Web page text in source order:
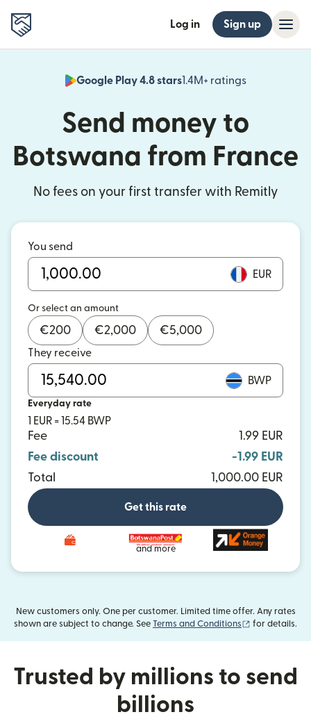
Log in Sign up
Google Play 4.8 stars1.4M+ ratings
(opens in
Send money to
Botswana from France
No fees on your first transfer with Remitly
You send
EUR
Or select an amount
€200 €2,000 €5,000
They receive
BWP
Everyday rate
1 EUR = 15.54 BWP
Fee
1.99 EUR
Fee discount
-1.99 EUR
Total
1,000.00 EUR
Get this rate
and more
New customers only. One per customer. Limited time offer. Any rates
shown are subject to change. See Terms and Conditions (opens in new
for details.
Trusted by millions to send
billions